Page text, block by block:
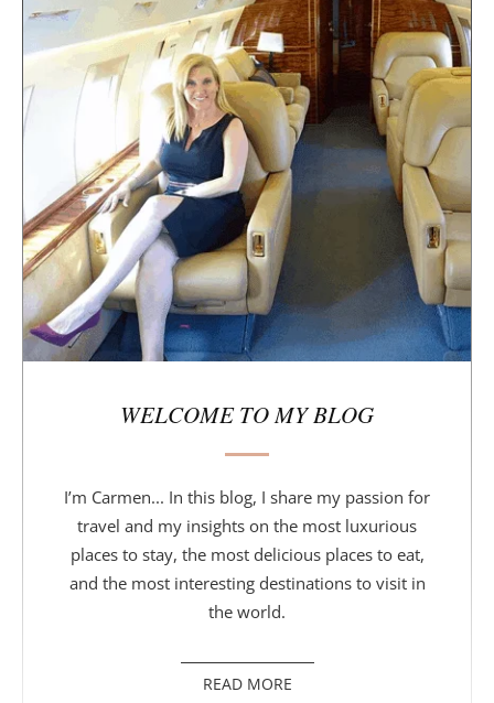
e
i
d
e
r
WELCOME TO MY BLOG
I’m Carmen... In this blog, I share my passion for
travel and my insights on the most luxurious
places to stay, the most delicious places to eat,
and the most interesting destinations to visit in
the world.
READ MORE